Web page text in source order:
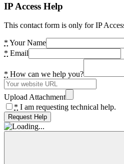
IP Access Help
This contact form is only for IP
* Your Name
* Email
* How can we help you?
Upload Attachment
* I am requesting technical help.